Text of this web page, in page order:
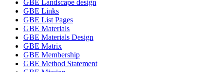
GBE Landscape design
GBE Links
GBE List Pages
GBE Materials
GBE Materials Design
GBE Matrix
GBE Membership
GBE Method Statement